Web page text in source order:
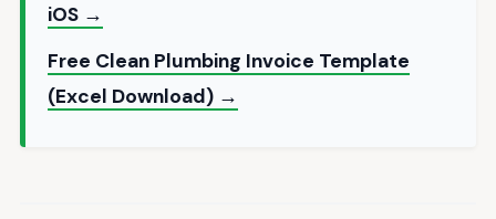
iOS →
Free Clean Plumbing Invoice Template
(Excel Download) →